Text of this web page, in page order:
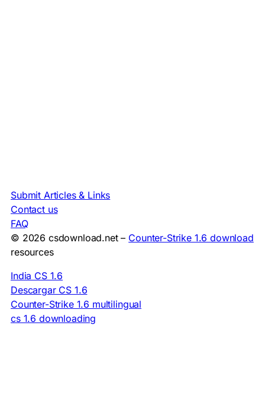
Submit Articles & Links
Contact us
FAQ
© 2026 csdownload.net – Counter-Strike 1.6 download
resources
India CS 1.6
Descargar CS 1.6
Counter-Strike 1.6 multilingual
cs 1.6 downloading